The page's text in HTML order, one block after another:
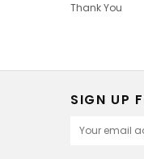
Thank You
SIGN UP